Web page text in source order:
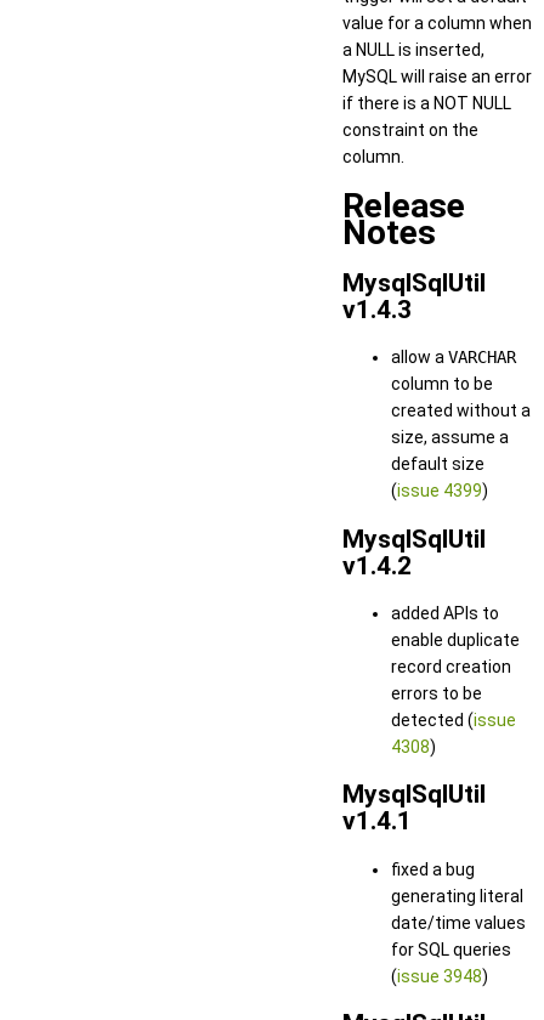
value for a column when
a NULL is inserted,
MySQL will raise an error
if there is a NOT NULL
constraint on the
column.
Release
Notes
MysqlSqlUtil
v1.4.3
allow a VARCHAR
column to be
created without a
size, assume a
default size
(issue 4399)
MysqlSqlUtil
v1.4.2
added APIs to
enable duplicate
record creation
errors to be
detected (issue
4308)
MysqlSqlUtil
v1.4.1
fixed a bug
generating literal
date/time values
for SQL queries
(issue 3948)